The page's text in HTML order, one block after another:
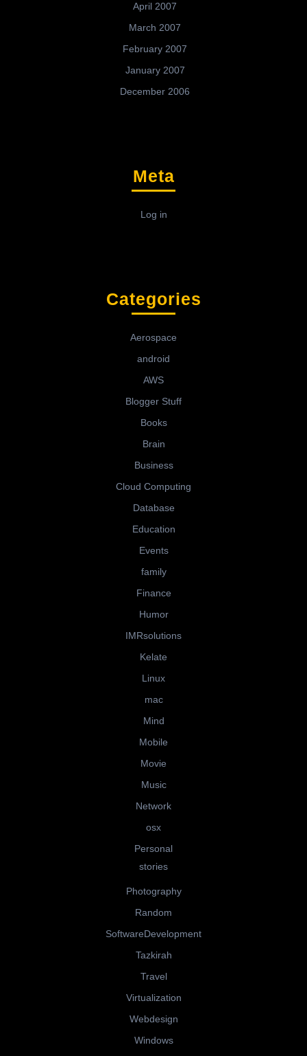
April 2007
March 2007
February 2007
January 2007
December 2006
Meta
Log in
Categories
Aerospace
android
AWS
Blogger Stuff
Books
Brain
Business
Cloud Computing
Database
Education
Events
family
Finance
Humor
IMRsolutions
Kelate
Linux
mac
Mind
Mobile
Movie
Music
Network
osx
Personal
stories
Photography
Random
SoftwareDevelopment
Tazkirah
Travel
Virtualization
Webdesign
Windows